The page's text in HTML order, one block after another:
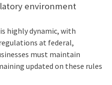
environment
highly dynamic, with
at federal,
must maintain
updated on these rules